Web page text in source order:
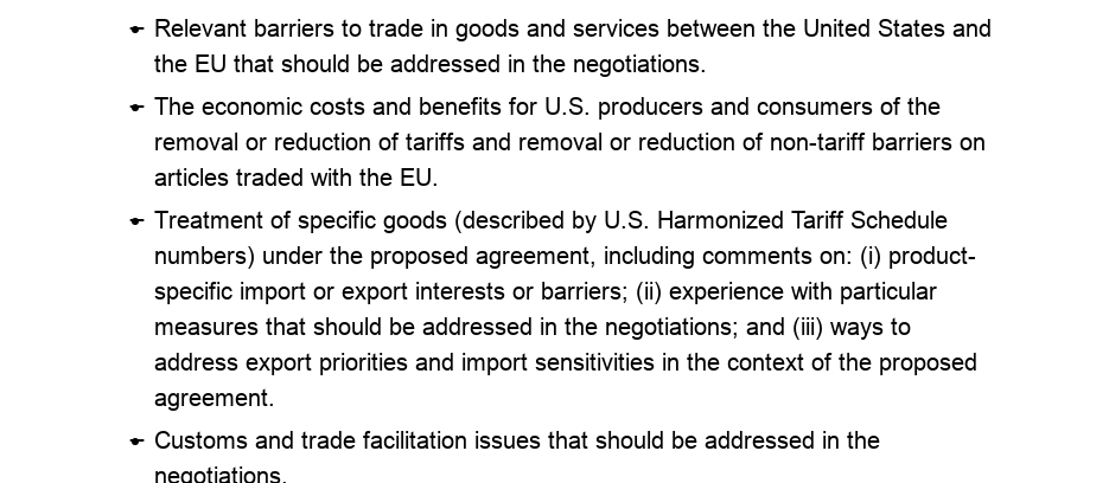
Relevant barriers to trade in goods and services between the United States and
the EU that should be addressed in the negotiations.
The economic costs and benefits for U.S. producers and consumers of the
removal or reduction of tariffs and removal or reduction of non-tariff barriers on
articles traded with the EU.
Treatment of specific goods (described by U.S. Harmonized Tariff Schedule
numbers) under the proposed agreement, including comments on: (i) product-
specific import or export interests or barriers; (ii) experience with particular
measures that should be addressed in the negotiations; and (iii) ways to
address export priorities and import sensitivities in the context of the proposed
agreement.
Customs and trade facilitation issues that should be addressed in the
negotiations.